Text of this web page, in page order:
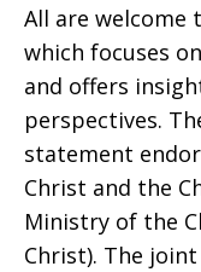
All are
which focuses
and offers
perspectives.
statement
Christ and the
Ministry of the
Christ). The